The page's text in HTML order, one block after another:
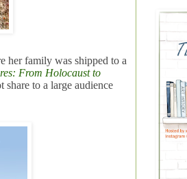
her family was shipped to a
From Holocaust to
share to a large audience